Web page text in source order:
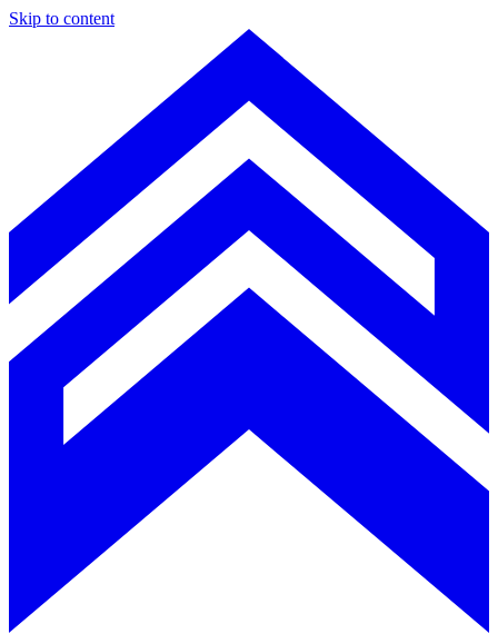
Skip to content